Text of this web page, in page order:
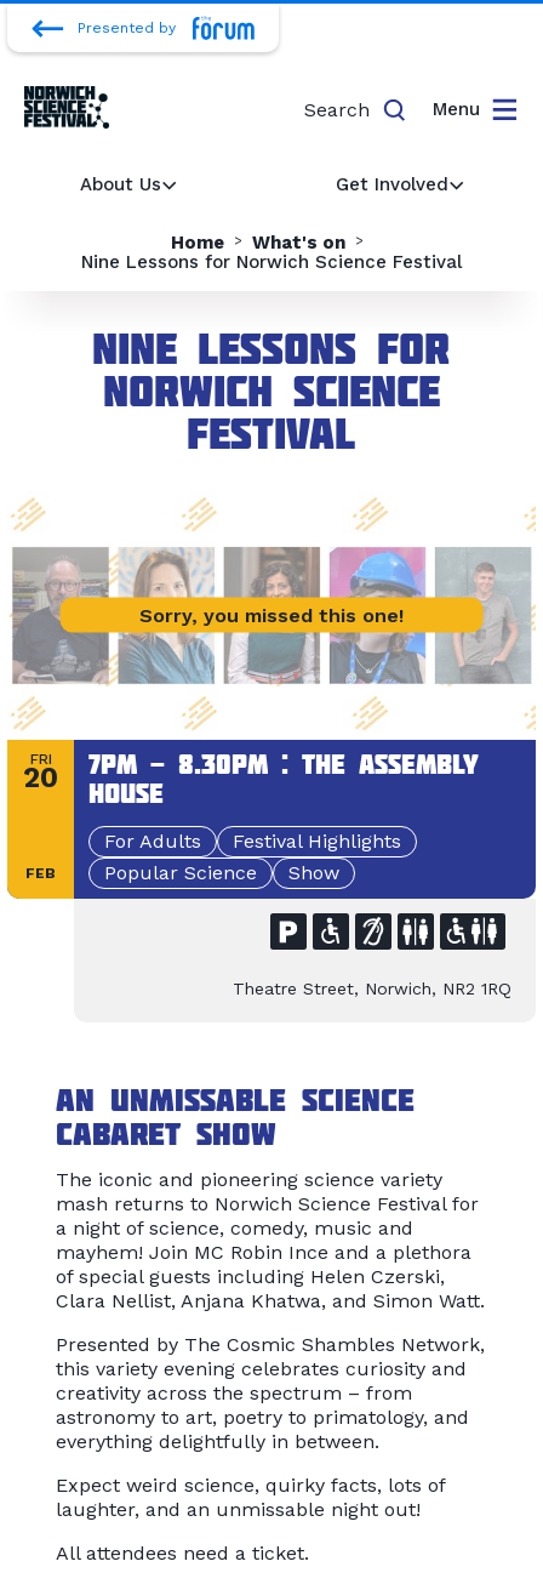
Presented by
About Us Get Involved
Search Menu
Home
What's on
Nine Lessons for Norwich Science Festival
Nine Lessons for
Norwich Science
Festival
Sorry, you missed this one!
FRI
20
FEB
7pm - 8.30pm : The Assembly
House
For Adults
Festival Highlights
Popular Science
Show
Theatre Street, Norwich, NR2 1RQ
An unmissable science
cabaret show
The iconic and pioneering science variety
mash returns to Norwich Science Festival for
a night of science, comedy, music and
mayhem! Join MC Robin Ince and a plethora
of special guests including Helen Czerski,
Clara Nellist, Anjana Khatwa, and Simon Watt.
Presented by The Cosmic Shambles Network,
this variety evening celebrates curiosity and
creativity across the spectrum – from
astronomy to art, poetry to primatology, and
everything delightfully in between.
Expect weird science, quirky facts, lots of
laughter, and an unmissable night out!
All attendees need a ticket.